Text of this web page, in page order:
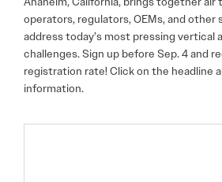
operators, regulators, OEMs, and
address today’s most pressing vertical
challenges. Sign up before Sep. 4 and
registration rate! Click on the headline
information.